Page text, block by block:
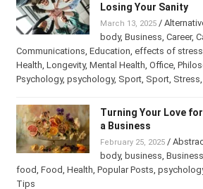
Losing Your Sanity
March 13, 2025/
body, Business Career,
Communications Education effects of stress
Health Longevity, Mental Health Office,
Psychology, psychology, Sport, Sport, Stress
Turning Your Love
a Business
February 25, 2025/
body, business Business
food Food Health Popular Posts
Tips